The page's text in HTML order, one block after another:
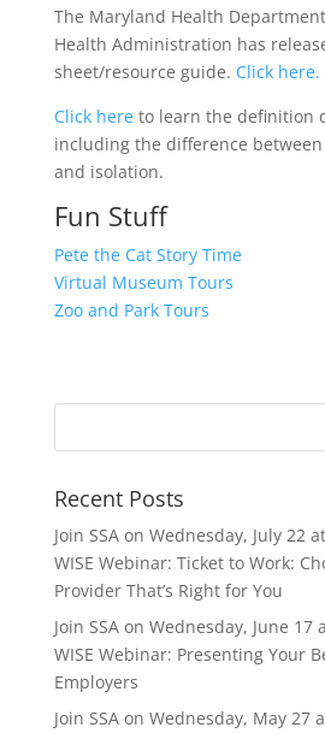
The Maryland Health
Health Administration has
sheet/resource guide. Click here.
Click hereto learn the definition
including the difference
and isolation.
Fun Stuff
Pete the Cat Story Time
Virtual Museum Tours
Zoo and Park Tours
Recent Posts
Join SSA on Wednesday, July 22
WISE Webinar: Ticket to Work:
Provider That’s Right for You
Join SSA on Wednesday, June
WISE Webinar: Presenting Your
Employers
Join SSA on Wednesday, May 27